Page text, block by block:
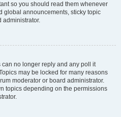
so you should read them whenever
global announcements, sticky topic
administrator.
no longer reply and any poll it
may be locked for many reasons
moderator or board administrator.
topics depending on the permissions